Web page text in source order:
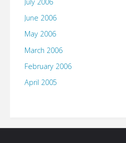
June 2006
May 2006
March 2006
February 2006
April 2005